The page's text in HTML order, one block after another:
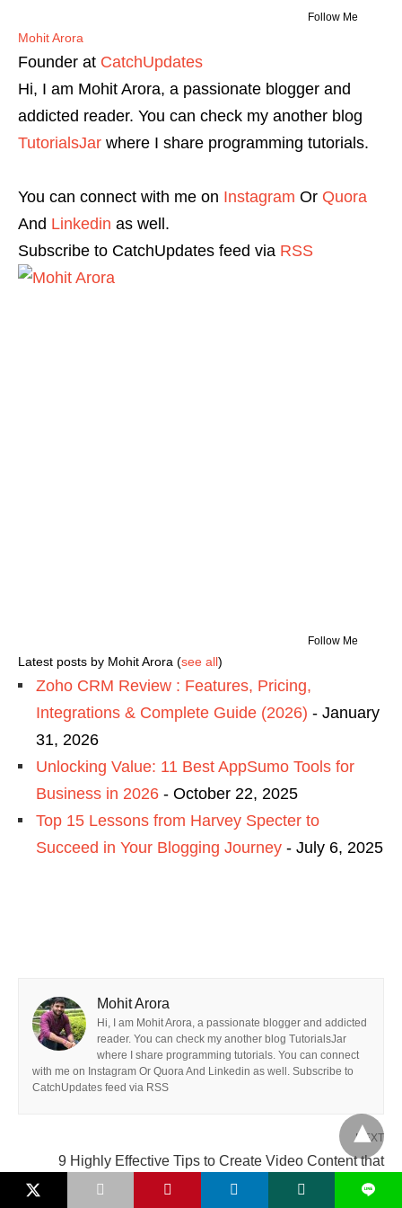
Follow Me
Mohit Arora
Founder at CatchUpdates
Hi, I am Mohit Arora, a passionate blogger and
addicted reader. You can check my another blog
TutorialsJar where I share programming tutorials.
You can connect with me on Instagram Or Quora
And Linkedin as well.
Subscribe to CatchUpdates feed via RSS
Follow Me
Latest posts by Mohit Arora (see all)
Zoho CRM Review : Features, Pricing,
Integrations & Complete Guide (2026) - January
31, 2026
Unlocking Value: 11 Best AppSumo Tools for
Business in 2026 - October 22, 2025
Top 15 Lessons from Harvey Specter to
Succeed in Your Blogging Journey - July 6, 2025
Mohit Arora
Hi, I am Mohit Arora, a passionate blogger and addicted
reader. You can check my another blog TutorialsJar
where I share programming tutorials. You can connect
with me on Instagram Or Quora And Linkedin as well. Subscribe to
CatchUpdates feed via RSS
NEXT
9 Highly Effective Tips to Create Video Content that
Viewers Love Watching on Blogs »
L